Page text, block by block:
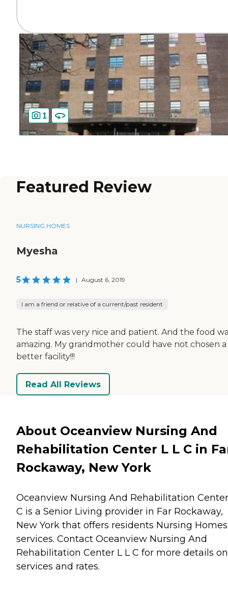
1
Featured Review
NURSING HOMES
Myesha
5 | August 6, 2019
I am a friend or relative of a current/past resident
The staff was very nice and patient. And the food
amazing. My grandmother could have not chosen a
better facility!!!
Read All Reviews
About Oceanview Nursing And
Rehabilitation Center L L C in
Rockaway, New York
Oceanview Nursing And Rehabilitation
C is a Senior Living provider in Far Rockaway,
New York that offers residents Nursing Homes
services. Contact Oceanview Nursing And
Rehabilitation Center L L C for more details on
services and rates.